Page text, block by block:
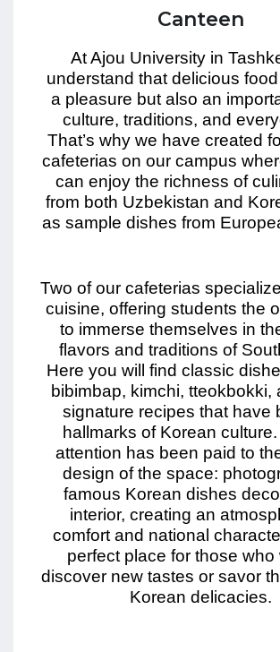
Canteen
At Ajou University in
understand that delicious
a pleasure but also an
culture, traditions, and
That’s why we have created
cafeterias on our campus
can enjoy the richness of
from both Uzbekistan and
as sample dishes from
Two of our cafeterias
cuisine, offering students the
to immerse themselves in
flavors and traditions of
Here you will find classic
bibimbap, kimchi, tteokbokki,
signature recipes that have
hallmarks of Korean culture.
attention has been paid to
design of the space:
famous Korean dishes
interior, creating an
comfort and national
perfect place for those who
discover new tastes or savor
Korean delicacies.